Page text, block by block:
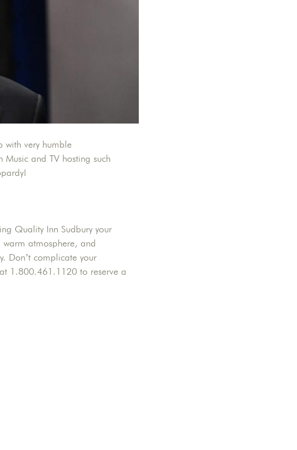
with very humble
Music and TV hosting such
Quality Inn Sudbury your
atmosphere, and
Don’t complicate your
1.800.461.1120 to reserve a